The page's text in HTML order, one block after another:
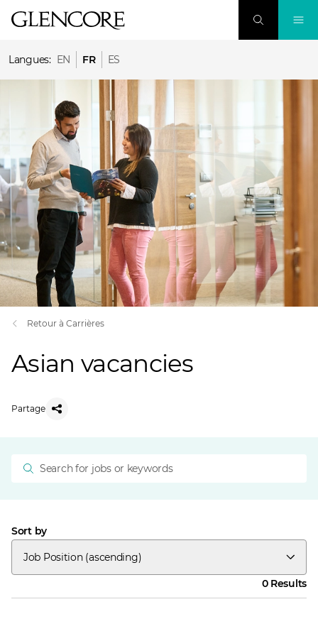
Langues: EN FR ES
Retour à Carrières
Asian vacancies
Partage
Sort by
Job Position (ascending)
0 Results